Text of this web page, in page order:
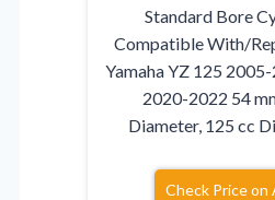
Standard Bore
Compatible With/
Yamaha YZ 125
2020-2022 54
Diameter, 125 cc
Check Price on